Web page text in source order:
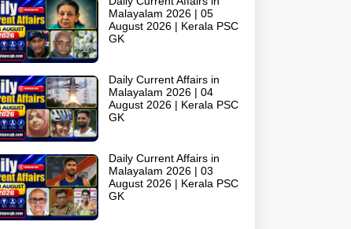
Malayalam 2026 | 05
August 2026 | Kerala PSC
GK
Daily Current Affairs in
Malayalam 2026 | 04
August 2026 | Kerala PSC
GK
Daily Current Affairs in
Malayalam 2026 | 03
August 2026 | Kerala PSC
GK